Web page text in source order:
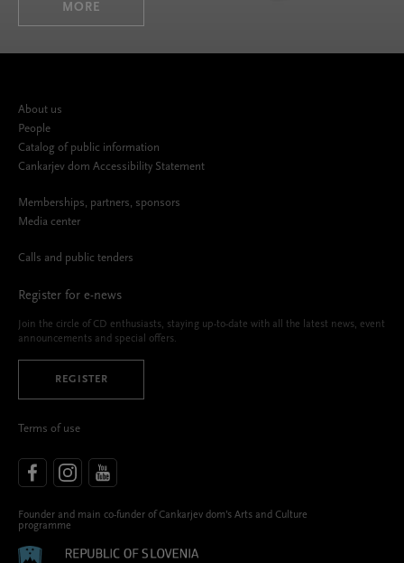
MORE
About us
People
Catalog of public information
Cankarjev dom Accessibility Statement
Memberships, partners, sponsors
Media center
Calls and public tenders
Register for e-news
Join the circle of CD enthusiasts, staying up-to-date with all the latest news, event
announcements and special offers.
REGISTER
Terms of use
Founder and main co-funder of Cankarjev dom’s Arts and Culture
programme